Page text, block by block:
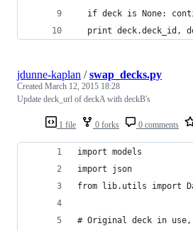
if deck is None:
print deck.deck_id,
1 file 0 forks 0 comments
jdunne-kaplan /swap_decks.py
Created March 12, 2015 18:28
Update deck_url of deckA with deckB's
import models
import json
from lib.utils import
# Original deck in